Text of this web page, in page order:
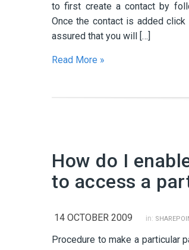
to first create a contact by
Once the contact is added
assured that you will […]
Read More »
How do I
to access a
14 OCTOBER 2009 in:
Procedure to make a particular